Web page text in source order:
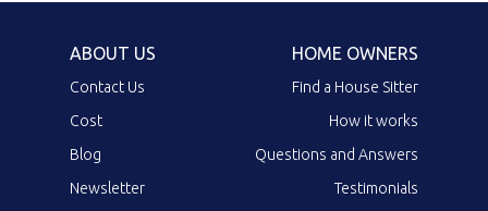
ABOUT US
Contact Us
Cost
Blog
Newsletter
HOME OWNERS
Find a House Sitter
How it works
Questions and Answers
Testimonials